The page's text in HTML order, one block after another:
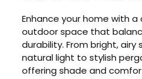
Enhance your home with
outdoor space that
durability. From bright,
natural light to stylish
offering shade and